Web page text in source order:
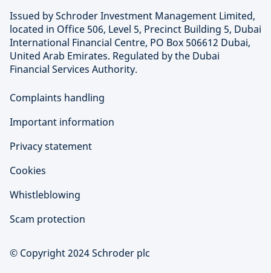
Issued by Schroder Investment Management Limited,
located in Office 506, Level 5, Precinct Building 5, Dubai
International Financial Centre, PO Box 506612 Dubai,
United Arab Emirates. Regulated by the Dubai
Financial Services Authority.
Complaints handling
Important information
Privacy statement
Cookies
Whistleblowing
Scam protection
© Copyright 2024 Schroder plc